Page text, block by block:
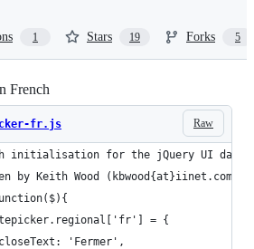
1 Stars 19 Forks 5
French
Raw
fr.js
initialisation for the jQuery UI date
by Keith Wood
= {
closeText: 'Fermer',